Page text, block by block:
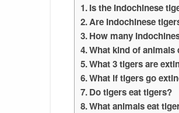
Is the Indochinese
Are Indochinese
How many
What kind of animals
What 3 tigers are
What if tigers go
Do tigers eat tigers?
What animals eat